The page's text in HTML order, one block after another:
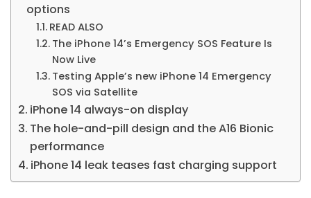
options
READ ALSO
The iPhone 14’s Emergency SOS Feature Is
Now Live
Testing Apple’s new iPhone 14 Emergency
SOS via Satellite
iPhone 14 always-on display
The hole-and-pill design and the A16 Bionic
performance
iPhone 14 leak teases fast charging support